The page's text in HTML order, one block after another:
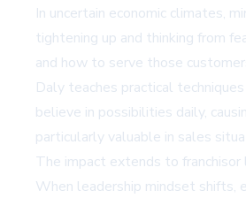
In uncertain economic climates,
tightening up and thinking from
and how to serve those
Daly teaches practical
believe in possibilities daily,
particularly valuable in sales
The impact extends to
When leadership mindset shifts,